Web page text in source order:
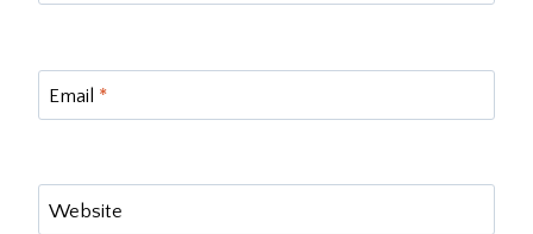
Email *
Website